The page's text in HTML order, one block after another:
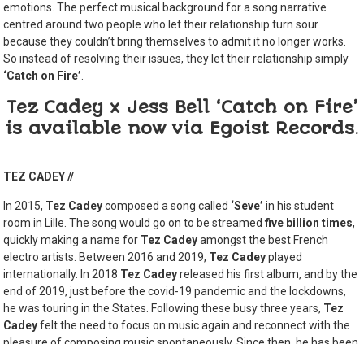
emotions. The perfect musical background for a song narrative
centred around two people who let their relationship turn sour
because they couldn’t bring themselves to admit it no longer works.
So instead of resolving their issues, they let their relationship simply
‘Catch on Fire’
Tez Cadey x Jess Bell ‘Catch on Fire’
is available now via Egoist Records.
TEZ CADEY //
In 2015, Tez Cadeycomposed a song called ‘Seve’ in his student
room in Lille. The song would go on to be streamedfive billion times,
quickly making a name for Tez Cadeyamongst the best French
electro artists. Between 2016 and 2019, Tez Cadeyplayed
internationally. In 2018 Tez Cadeyreleased his first album, and by the
end of 2019, just before the covid-19 pandemic and the lockdowns,
he was touring in the States. Following these busy three years, Tez
Cadeyfelt the need to focus on music again and reconnect with the